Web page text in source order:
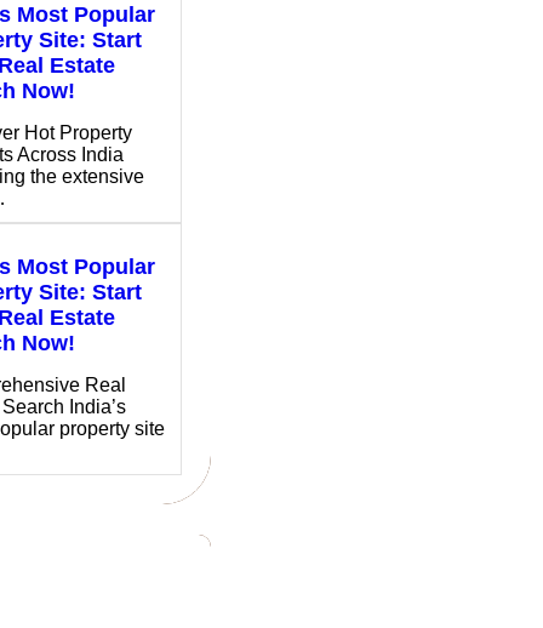
Most Popular
Site: Start
Estate
Now!
Hot Property
Across India
the extensive
Most Popular
Site: Start
Estate
Now!
Real
India’s
property site